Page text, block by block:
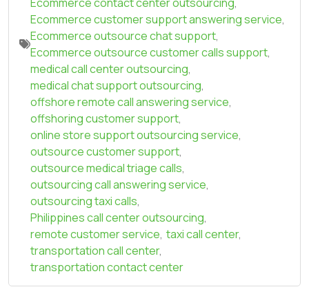
Ecommerce contact center outsourcing,
Ecommerce customer support answering service,
Ecommerce outsource chat support,
Ecommerce outsource customer calls support,
medical call center outsourcing,
medical chat support outsourcing,
offshore remote call answering service,
offshoring customer support,
online store support outsourcing service,
outsource customer support,
outsource medical triage calls,
outsourcing call answering service,
outsourcing taxi calls,
Philippines call center outsourcing,
remote customer service, taxi call center,
transportation call center,
transportation contact center